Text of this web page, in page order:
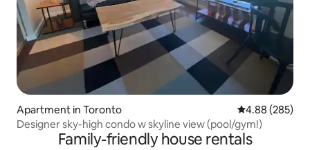
Apartment in Toronto 4.88 out of 5
4.88 (285)
Designer sky-high condo w skyline view (pool/gym!)
Family-friendly house rentals